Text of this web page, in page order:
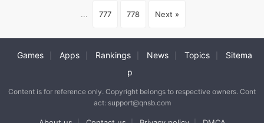
... 777 778 Next »
Games Apps Rankings News Topics
Sitema
p
Content is for reference only. Copyright belongs to respective owners. Cont
act: support@qnsb.com